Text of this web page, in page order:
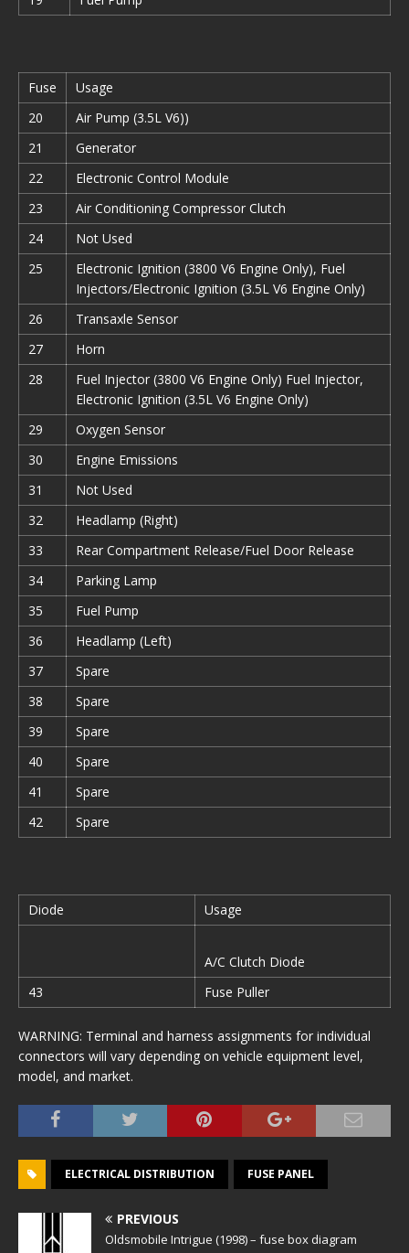
Fuse
Usage
20
Air Pump (3.5L V6))
21
Generator
22
Electronic Control Module
23
Air Conditioning Compressor Clutch
24
Not Used
25
Electronic Ignition (3800 V6 Engine Only), Fuel
Injectors/Electronic Ignition (3.5L V6 Engine Only)
26
Transaxle Sensor
27
Horn
28
Fuel Injector (3800 V6 Engine Only) Fuel Injector,
Electronic Ignition (3.5L V6 Engine Only)
29
Oxygen Sensor
30
Engine Emissions
31
Not Used
32
Headlamp (Right)
33
Rear Compartment Release/Fuel Door Release
34
Parking Lamp
35
Fuel Pump
36
Headlamp (Left)
37
Spare
38
Spare
39
Spare
40
Spare
41
Spare
42
Spare
Diode Usage
A/C Clutch Diode
43
Fuse Puller
WARNING: Terminal and harness assignments for individual
connectors will vary depending on vehicle equipment level,
model, and market.
ELECTRICAL DISTRIBUTION FUSE PANEL
PREVIOUS
Oldsmobile Intrigue (1998) – fuse box diagram